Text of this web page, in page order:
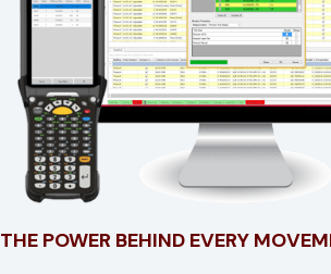
THE POWER BEHIND EVERY